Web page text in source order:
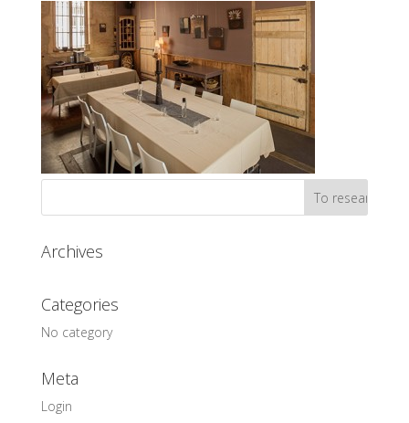
Archives
Categories
No category
Meta
Login